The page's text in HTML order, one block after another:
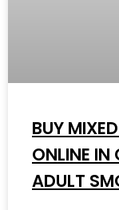
BUY
ONLINE IN
ADULT